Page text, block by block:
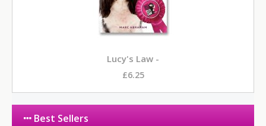
Lucy's Law -
£6.25
Best Sellers